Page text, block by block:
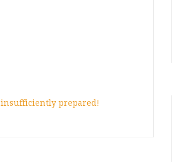
insufficiently prepared!